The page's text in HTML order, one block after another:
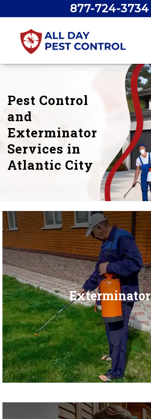
877-724-3734
Pest Control
and
Exterminator
Services in
Atlantic City
Exterminator